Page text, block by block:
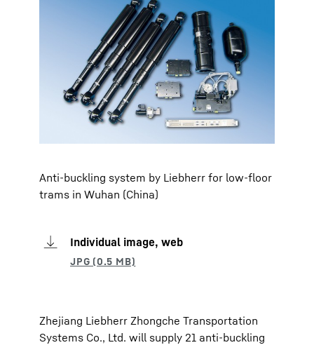
Anti-buckling system by Liebherr for low-floor
trams in Wuhan (China)
Individual image, web
Zhejiang Liebherr Zhongche Transportation
Systems Co., Ltd. will supply 21 anti-buckling